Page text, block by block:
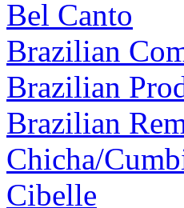
Bel Canto
Brazilian
Brazilian
Brazilian
Chicha/
Cibelle